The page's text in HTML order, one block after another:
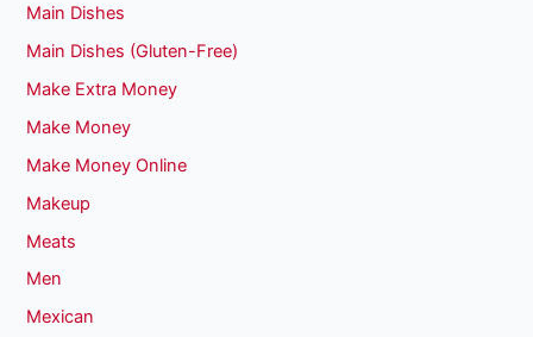
Main Dishes
Main Dishes (Gluten-Free)
Make Extra Money
Make Money
Make Money Online
Makeup
Meats
Men
Mexican